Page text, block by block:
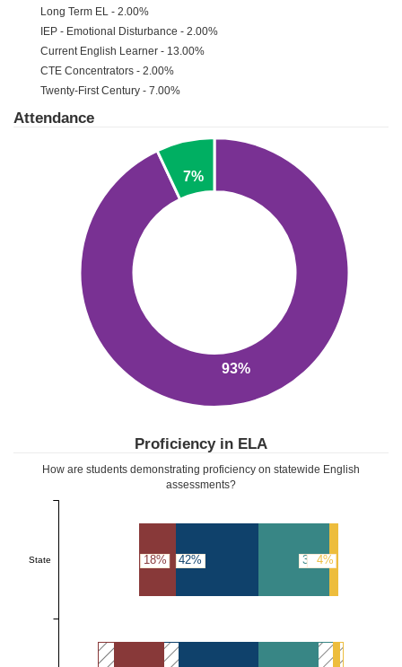
Long Term EL - 2.00%
IEP - Emotional Disturbance - 2.00%
Current English Learner - 13.00%
CTE Concentrators - 2.00%
Twenty-First Century - 7.00%
Attendance
93%
7%
Proficiency in ELA
How are students demonstrating proficiency on statewide English
assessments?
42%
18% 36%4%
State